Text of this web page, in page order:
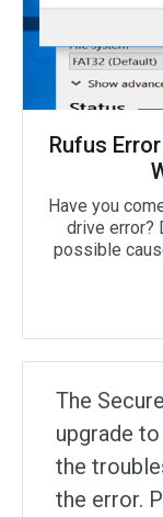
Rufus
Have you
drive error?
possible
The
upgrade
the
the error.